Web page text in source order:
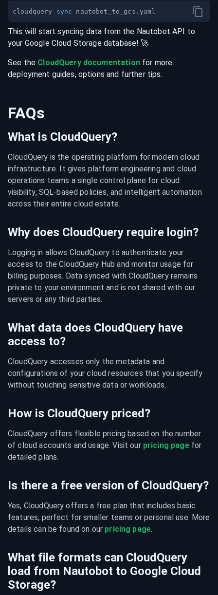
cloudquery sync
This will start syncing data from the Nautobot API to
your Google Cloud Storage database! 🚀
See the CloudQuery documentationfor more
deployment guides, options and further tips.
FAQs
What is CloudQuery?
CloudQuery is the operating platform for modern cloud
infrastructure. It gives platform engineering and cloud
operations teams a single control plane for cloud
visibility, SQL-based policies, and intelligent automation
across their entire cloud estate.
Why does CloudQuery require login?
Logging in allows CloudQuery to authenticate your
access to the CloudQuery Hub and monitor usage for
billing purposes. Data synced with CloudQuery remains
private to your environment and is not shared with our
servers or any third parties.
What data does CloudQuery have
access to?
CloudQuery accesses only the metadata and
configurations of your cloud resources that you specify
without touching sensitive data or workloads.
How is CloudQuery priced?
CloudQuery offers flexible pricing based on the number
of cloud accounts and usage. Visit our pricing page for
detailed plans.
Is there a free version of CloudQuery?
Yes, CloudQuery offers a free plan that includes basic
features, perfect for smaller teams or personal use. More
details can be found on our pricing page.
What file formats can CloudQuery
load from Nautobot to Google Cloud
Storage?